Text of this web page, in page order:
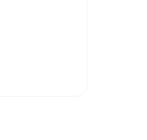
For
I